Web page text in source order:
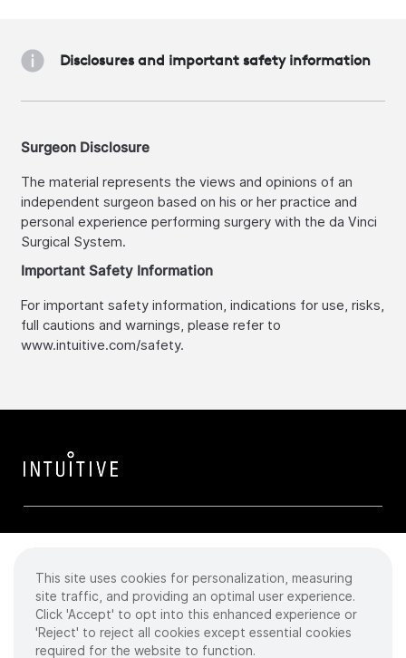
Disclosures and important safety information
Surgeon Disclosure
The material represents the views and opinions of an
independent surgeon based on his or her practice and
personal experience performing surgery with the da Vinci
Surgical System.
Important Safety Information
For important safety information, indications for use, risks,
full cautions and warnings, please refer to
www.intuitive.com/safety.
Cookies
Privacy Policy
This site uses cookies for personalization, measuring
site traffic, and providing an optimal user experience.
Click 'Accept' to opt into this enhanced experience or
'Reject' to reject all cookies except essential cookies
required for the website to function.